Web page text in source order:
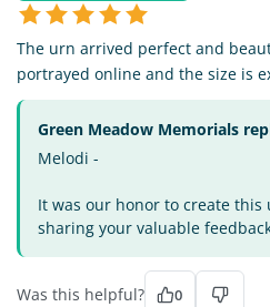
The urn arrived perfect and
portrayed online and the size is
Green Meadow Memorials
Melodi -
It was our honor to create
sharing your valuable
Was this helpful? 0